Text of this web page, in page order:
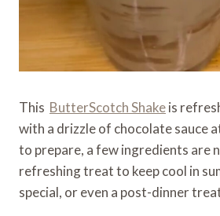
This ButterScotch Shakeis
with a drizzle of chocolate sauce
to prepare, a few ingredients are
refreshing treat to keep cool in
special, or even a post-dinner